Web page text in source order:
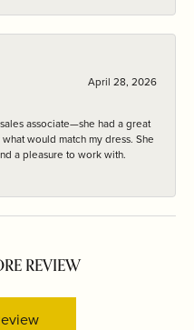
April 28, 2026
associate—she had a great
would match my dress. She
a pleasure to work with.
REVIEW